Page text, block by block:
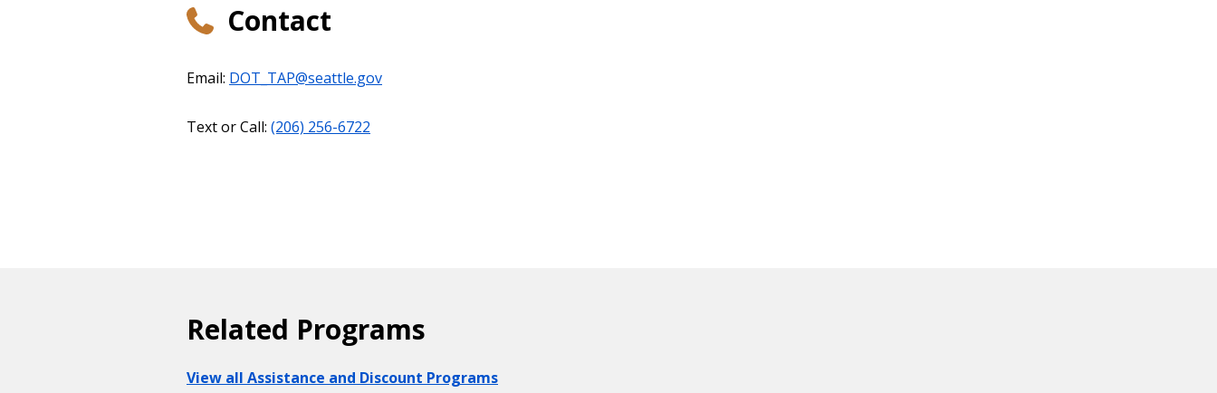
Contact
Email: DOT_TAP@seattle.gov
Text or Call: (206) 256-6722
Related Programs
View all Assistance and Discount Programs